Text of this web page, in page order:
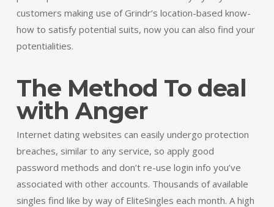
customers making use of Grindr’s location-based know-
how to satisfy potential suits, now you can also find your
potentialities.
The Method To deal
with Anger
Internet dating websites can easily undergo protection
breaches, similar to any service, so apply good
password methods and don’t re-use login info you’ve
associated with other accounts. Thousands of available
singles find like by way of EliteSingles each month. A high